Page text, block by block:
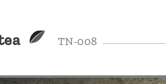
TN-008